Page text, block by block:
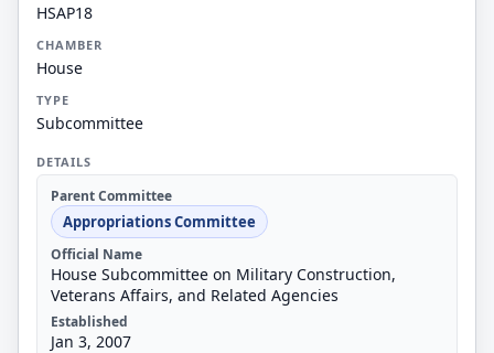
HSAP18
CHAMBER
House
TYPE
Subcommittee
DETAILS
Parent Committee
Appropriations Committee
Official Name
House Subcommittee on Military Construction,
Veterans Affairs, and Related Agencies
Established
Jan 3, 2007